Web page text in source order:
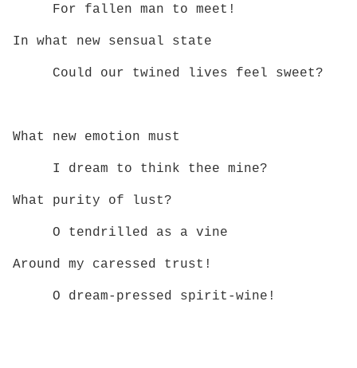
For fallen man to meet!
In what new sensual state
Could our twined lives feel sweet?
What new emotion must
I dream to think thee mine?
What purity of lust?
O tendrilled as a vine
Around my caressed trust!
O dream‑pressed spirit‑wine!